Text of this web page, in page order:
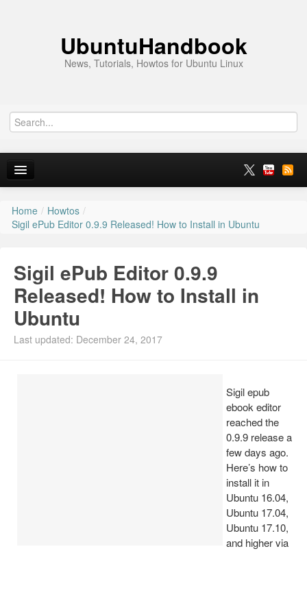
UbuntuHandbook
News, Tutorials, Howtos for Ubuntu Linux
Home
News
Ubuntu PPAs
Install Ubuntu 26.04
Home / Howtos /
Sigil ePub Editor 0.9.9 Released! How to Install in Ubuntu
Sigil ePub Editor 0.9.9
Released! How to Install in
Ubuntu
Last updated: December 24, 2017
Sigil epub
ebook editor
reached the
0.9.9 release a
few days ago.
Here’s how to
install it in
Ubuntu 16.04,
Ubuntu 17.04,
Ubuntu 17.10,
and higher via